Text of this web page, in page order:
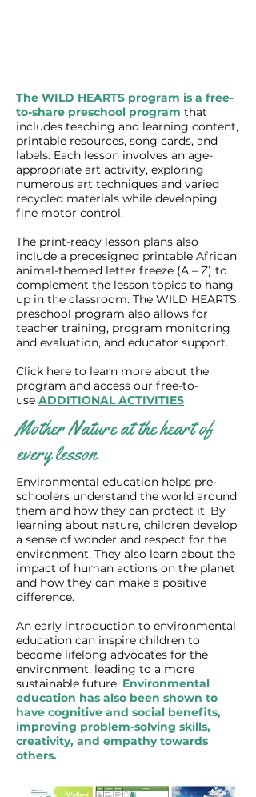
The WILD HEARTS program is a free-
to-share preschool program that
includes teaching and learning content,
printable resources, song cards, and
labels. Each lesson involves an age-
appropriate art activity, exploring
numerous art techniques and varied
recycled materials while developing
fine motor control.
The print-ready lesson plans also
include a predesigned printable African
animal-themed letter freeze (A – Z) to
complement the lesson topics to hang
up in the classroom. The WILD HEARTS
preschool program also allows for
teacher training, program monitoring
and evaluation, and educator support.
Click here to learn more about the
program and access our free-to-
use ADDITIONAL ACTIVITIES
Mother Nature at the heart of
every lesson
Environmental education helps pre-
schoolers understand the world around
them and how they can protect it. By
learning about nature, children develop
a sense of wonder and respect for the
environment. They also learn about the
impact of human actions on the planet
and how they can make a positive
difference.
An early introduction to environmental
education can inspire children to
become lifelong advocates for the
environment, leading to a more
sustainable future. Environmental
education has also been shown to
have cognitive and social benefits,
improving problem-solving skills,
creativity, and empathy towards
others.